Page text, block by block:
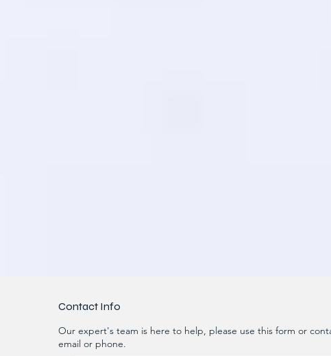
Contact Info
Our expert's team is here to help, please use this form or
email or phone.